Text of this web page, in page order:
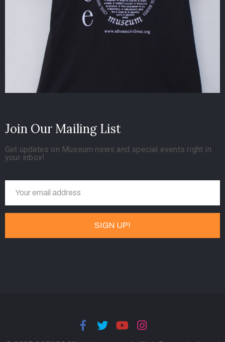
Join Our Mailing List
Get updates on Museum news and special events right in
your inbox!